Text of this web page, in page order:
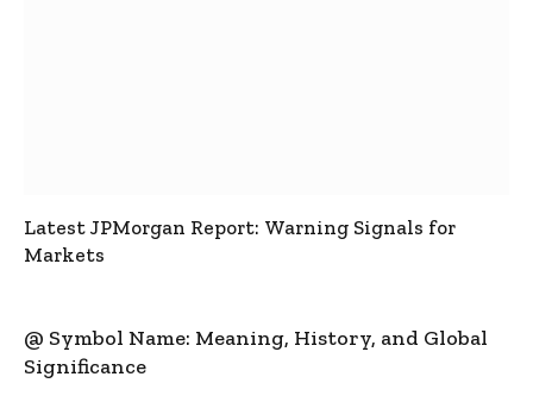
Latest JPMorgan Report: Warning Signals for
Markets
@ Symbol Name: Meaning, History, and Global
Significance